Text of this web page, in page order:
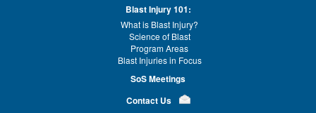
Blast Injury 101:
What is Blast Injury?
Science of Blast
Program Areas
Blast Injuries in Focus
SoS Meetings
Contact Us